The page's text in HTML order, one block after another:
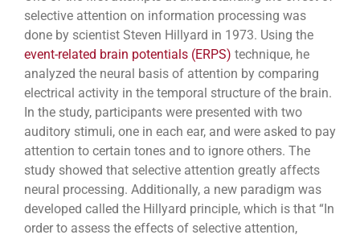
selective attention on information processing was
done by scientist Steven Hillyard in 1973. Using the
event-related brain potentials (ERPS) technique, he
analyzed the neural basis of attention by comparing
electrical activity in the temporal structure of the brain.
In the study, participants were presented with two
auditory stimuli, one in each ear, and were asked to pay
attention to certain tones and to ignore others. The
study showed that selective attention greatly affects
neural processing. Additionally, a new paradigm was
developed called the Hillyard principle, which is that “In
order to assess the effects of selective attention,